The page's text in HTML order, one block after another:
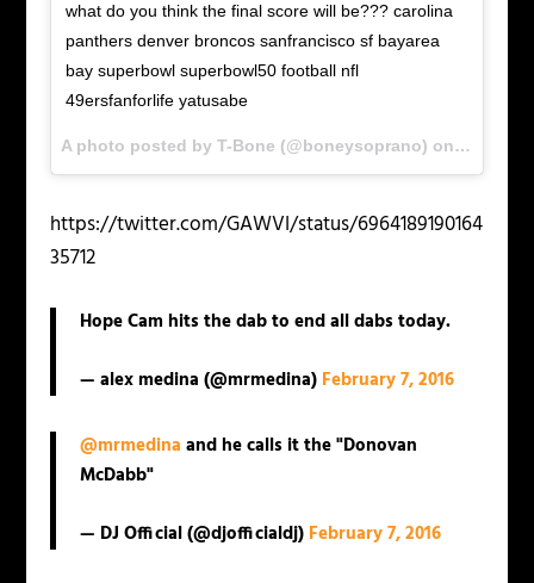
what do you think the final score will be??? carolina
panthers denver broncos sanfrancisco sf bayarea
bay superbowl superbowl50 football nfl
49ersfanforlife yatusabe
A photo posted by T-Bone (@boneysoprano) onFeb 7,
https://twitter.com/GAWVI/status/6964189190164
35712
Hope Cam hits the dab to end all dabs today.
— alex medina (@mrmedina) February 7, 2016
@mrmedina and he calls it the "Donovan
McDabb"
— DJ Official (@djofficialdj) February 7, 2016